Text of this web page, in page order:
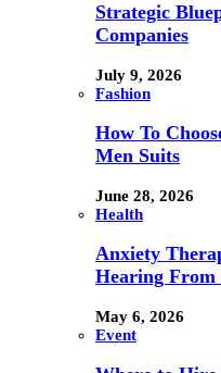
Strategic
Companies
July 9, 2026
Fashion
How To
Men Suits
June 28, 2026
Health
Anxiety
Hearing From
May 6, 2026
Event